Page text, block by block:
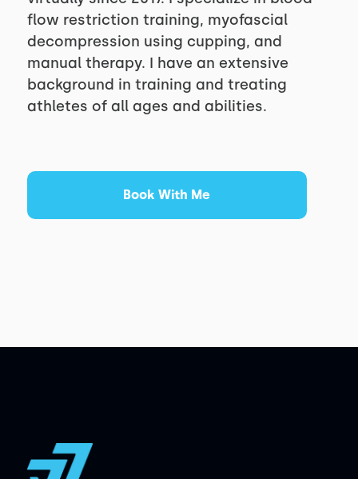
flow restriction training, myofascial
decompression using cupping, and
manual therapy. I have an extensive
background in training and treating
athletes of all ages and abilities.
Book With Me